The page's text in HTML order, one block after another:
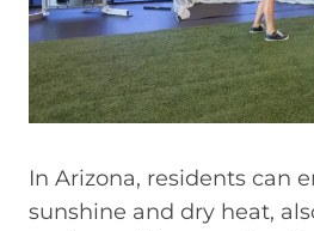
In Arizona, residents can
sunshine and dry heat,